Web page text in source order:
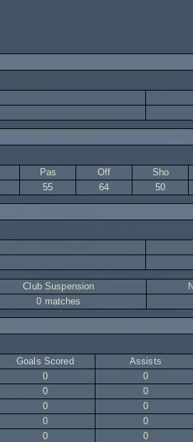
Pas Off Sho
55 64 50
Club Suspension
0 matches
Goals Scored Assists
0 0
0 0
0 0
0 0
0 0